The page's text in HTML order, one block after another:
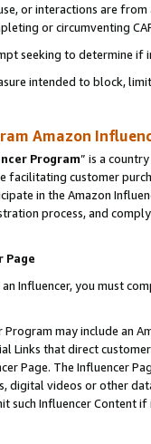
or interactions are
or circumventing
seeking to determine if
intended to block,
Amazon
Program” is a
facilitating customer
in the Amazon
process, and
Page
Influencer, you must
Program may include an
Links that direct
Page. The Influencer
digital videos or other
such Influencer Content